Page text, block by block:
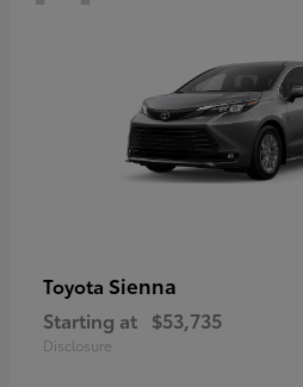
Toyota Sienna
Starting at $53,735
Disclosure